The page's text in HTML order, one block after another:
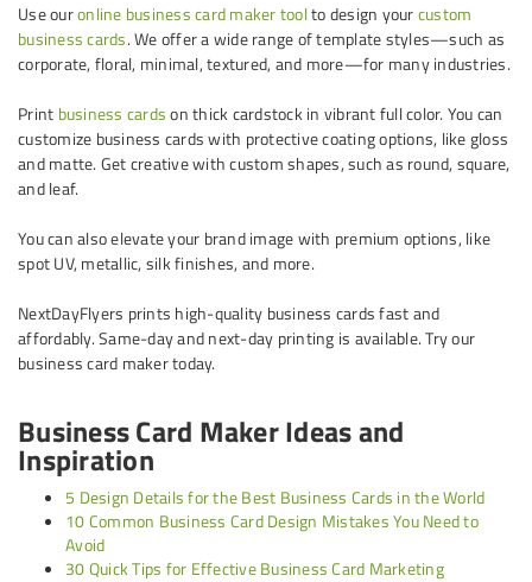
Use ouronline business card maker toolto design yourcustom
business cards. We offer a wide range of template styles—such as
corporate, floral, minimal, textured, and more—for many industries.
Print business cardson thick cardstock in vibrant full color. You can
customize business cards with protective coating options, like gloss
and matte. Get creative with custom shapes, such as round, square,
and leaf.
You can also elevate your brand image with premium options, like
spot UV, metallic, silk finishes, and more.
NextDayFlyers prints high-quality business cards fast and
affordably. Same-day and next-day printing is available. Try our
business card maker today.
Business Card Maker Ideas and
Inspiration
5 Design Details for the Best Business Cards in the World
10 Common Business Card Design Mistakes You Need to
Avoid
30 Quick Tips for Effective Business Card Marketing